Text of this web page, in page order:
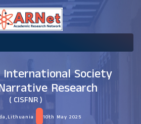
International Society
Research
( CISFNR )
10th May 2025